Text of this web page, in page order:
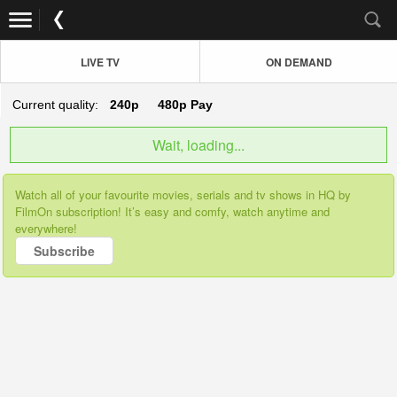
LIVE TV ON DEMAND
Current quality: 240p 480p Pay
Wait, loading...
Watch all of your favourite movies, serials and tv shows in HQ by
FilmOn subscription! It’s easy and comfy, watch anytime and
everywhere!
Subscribe